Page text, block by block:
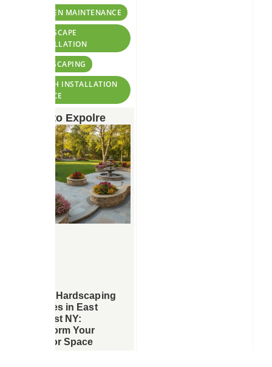
GARDEN MAINTENANCE
HARDSCAPE
INSTALLATION
LANDSCAPING
MULCH INSTALLATION
SERVICE
More to Expolre
Expert Hardscaping
Services in East
Amherst NY:
Transform Your
Outdoor Space